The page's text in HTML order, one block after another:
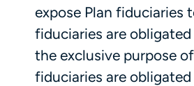
expose Plan fiduciaries
fiduciaries are
the exclusive purpose
fiduciaries are